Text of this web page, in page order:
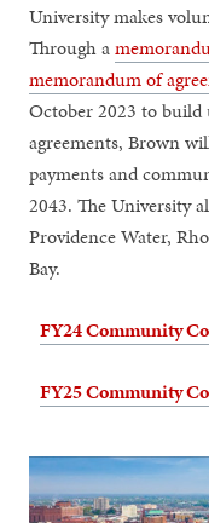
University makes
Through a
memorandum of
October 2023 to
agreements, Brown
payments and
2043. The University
Providence Water,
Bay.
FY24 Community
FY25 Community